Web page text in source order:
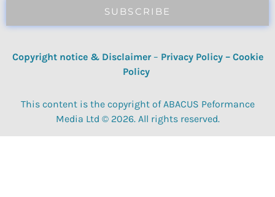
SUBSCRIBE
Copyright notice & Disclaimer – Privacy Policy– Cookie
Policy
This content is the copyright of ABACUS Peformance
Media Ltd © 2026. All rights reserved.